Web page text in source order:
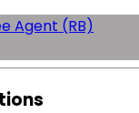
Agent (RB)